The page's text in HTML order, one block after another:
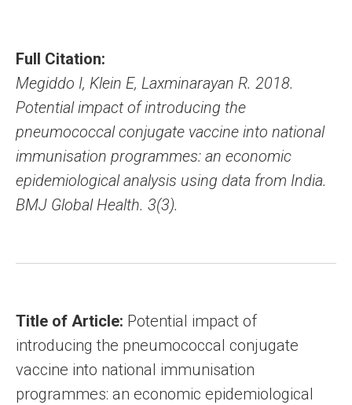
Full Citation:
Megiddo I, Klein E, Laxminarayan R. 2018.
Potential impact of introducing the
pneumococcal conjugate vaccine into national
immunisation programmes: an economic
epidemiological analysis using data from India.
BMJ Global Health. 3(3).
Title of Article: Potential impact of
introducing the pneumococcal conjugate
vaccine into national immunisation
programmes: an economic epidemiological